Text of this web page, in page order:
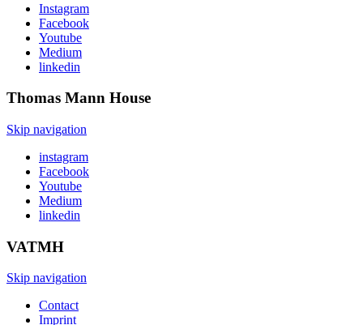
Instagram
Facebook
Youtube
Medium
linkedin
Thomas Mann House
Skip navigation
instagram
Facebook
Youtube
Medium
linkedin
VATMH
Skip navigation
Contact
Imprint